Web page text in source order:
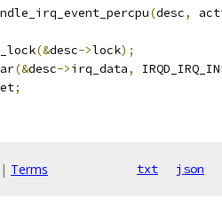
(desc,
(&desc->lock);
(&desc->irq_data,
;
| Terms txt json